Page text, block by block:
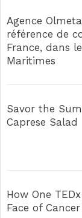
Agence
référence de
France, dans
Maritimes
Savor the
Caprese Salad
How One
Face of